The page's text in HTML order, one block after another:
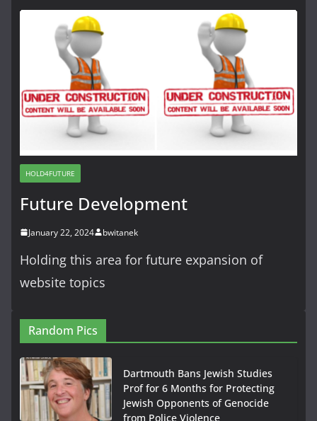
HOLD4FUTURE
Future Development
January 22, 2024 bwitanek
Holding this area for future expansion of
website topics
Random Pics
Dartmouth Bans Jewish Studies
Prof for 6 Months for Protecting
Jewish Opponents of Genocide
from Police Violence